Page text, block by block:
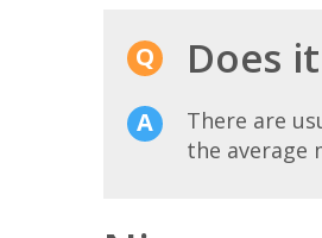
Does
There are
the average